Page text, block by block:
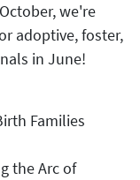
we're
adoptive, foster,
in June!
Families
the Arc of